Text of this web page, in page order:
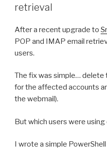
retrieval
After a recent upgrade to
POP and IMAP email
users.
The fix was simple…
for the affected accounts
the webmail).
But which users were using
I wrote a simple